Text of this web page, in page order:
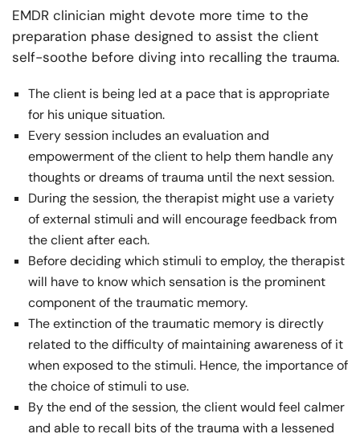
EMDR clinician might devote more time to the
preparation phase designed to assist the client
self-soothe before diving into recalling the trauma.
The client is being led at a pace that is appropriate
for his unique situation.
Every session includes an evaluation and
empowerment of the client to help them handle any
thoughts or dreams of trauma until the next session.
During the session, the therapist might use a variety
of external stimuli and will encourage feedback from
the client after each.
Before deciding which stimuli to employ, the therapist
will have to know which sensation is the prominent
component of the traumatic memory.
The extinction of the traumatic memory is directly
related to the difficulty of maintaining awareness of it
when exposed to the stimuli. Hence, the importance of
the choice of stimuli to use.
By the end of the session, the client would feel calmer
and able to recall bits of the trauma with a lessened